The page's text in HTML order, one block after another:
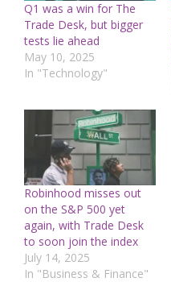
Q1 was a win for The
Trade Desk, but bigger
tests lie ahead
May 10, 2025
In "Technology"
Robinhood misses out
on the S&P 500 yet
again, with Trade Desk
to soon join the index
July 14, 2025
In "Business & Finance"